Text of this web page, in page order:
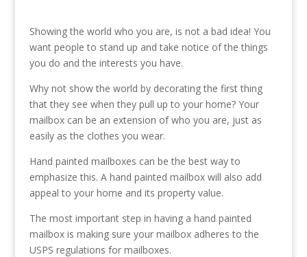
Showing the world who you are, is not a bad idea! You
want people to stand up and take notice of the things
you do and the interests you have.
Why not show the world by decorating the first thing
that they see when they pull up to your home? Your
mailbox can be an extension of who you are, just as
easily as the clothes you wear.
Hand painted mailboxes can be the best way to
emphasize this. A hand painted mailbox will also add
appeal to your home and its property value.
The most important step in having a hand painted
mailbox is making sure your mailbox adheres to the
USPS regulations for mailboxes.